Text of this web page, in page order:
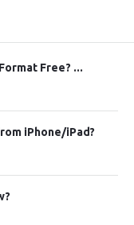
Free? ...
iPhone/iPad?